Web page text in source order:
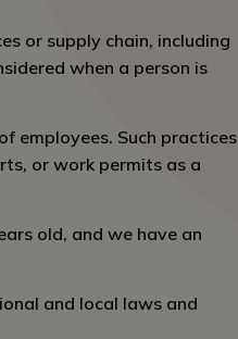
or supply chain, including
when a person is
employees. Such practices
or work permits as a
old, and we have an
and local laws and